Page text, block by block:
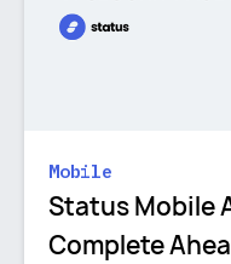
Mobile
Status Mobile
Complete